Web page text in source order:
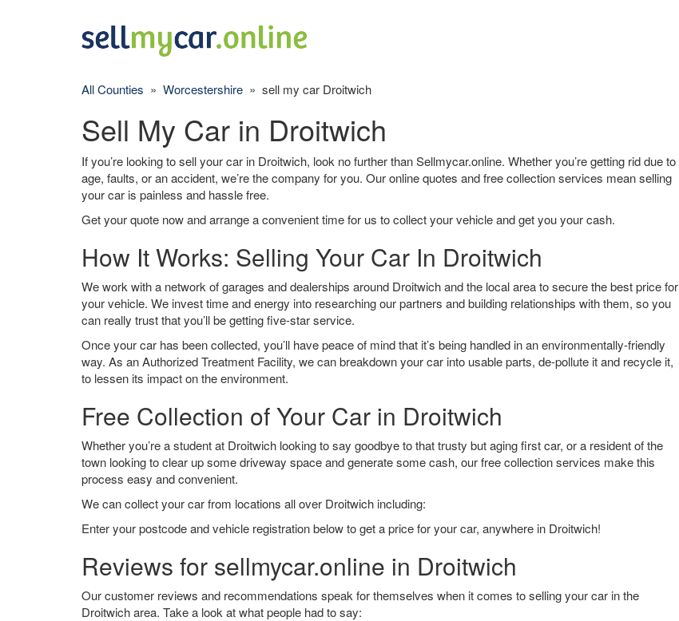
All Counties » Worcestershire » sell my car Droitwich
Sell My Car in Droitwich
If you’re looking to sell your car in Droitwich, look no further than Sellmycar.online. Whether you’re getting rid due to
age, faults, or an accident, we’re the company for you. Our online quotes and free collection services mean selling
your car is painless and hassle free.
Get your quote now and arrange a convenient time for us to collect your vehicle and get you your cash.
How It Works: Selling Your Car In Droitwich
We work with a network of garages and dealerships around Droitwich and the local area to secure the best price for
your vehicle. We invest time and energy into researching our partners and building relationships with them, so you
can really trust that you’ll be getting five-star service.
Once your car has been collected, you’ll have peace of mind that it’s being handled in an environmentally-friendly
way. As an Authorized Treatment Facility, we can breakdown your car into usable parts, de-pollute it and recycle it,
to lessen its impact on the environment.
Free Collection of Your Car in Droitwich
Whether you’re a student at Droitwich looking to say goodbye to that trusty but aging first car, or a resident of the
town looking to clear up some driveway space and generate some cash, our free collection services make this
process easy and convenient.
We can collect your car from locations all over Droitwich including:
Enter your postcode and vehicle registration below to get a price for your car, anywhere in Droitwich!
Reviews for sellmycar.online in Droitwich
Our customer reviews and recommendations speak for themselves when it comes to selling your car in the
Droitwich area. Take a look at what people had to say: